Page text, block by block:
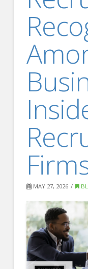
Search Open Jobs
Our Approach
Specialties
Executive
Sales
Technology
Engineering
Healthcare
Contact Us
CONTACT US
MAY 27, 2026